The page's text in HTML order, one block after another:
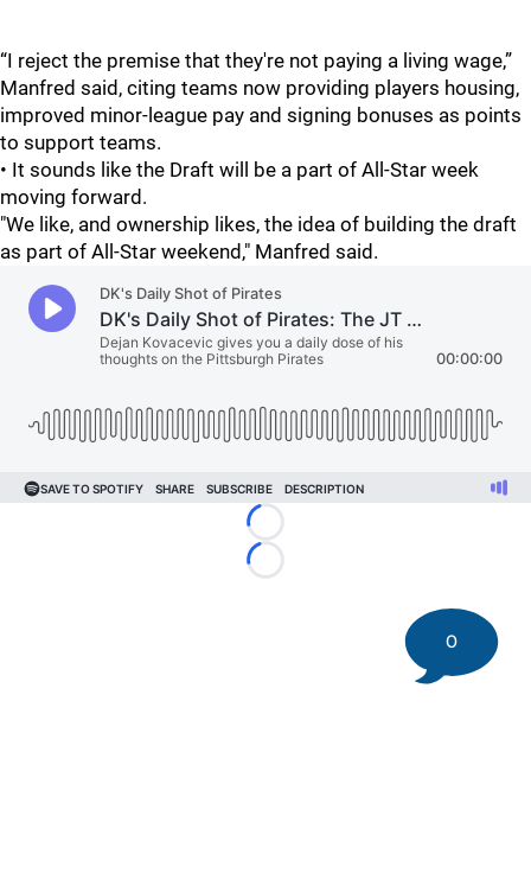
“I reject the premise that they're not paying a living wage,”
Manfred said, citing teams now providing players housing,
improved minor-league pay and signing bonuses as points
to support teams.
• It sounds like the Draft will be a part of All-Star week
moving forward.
"We like, and ownership likes, the idea of building the draft
as part of All-Star weekend," Manfred said.
Loading...
Loading...
0